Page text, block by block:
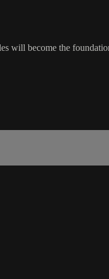
will become the